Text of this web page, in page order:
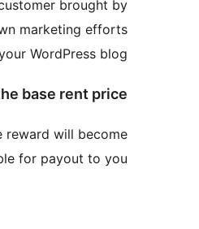
brought by
marketing efforts.
WordPress blog.
base rent price.
reward will become
for payout to you.